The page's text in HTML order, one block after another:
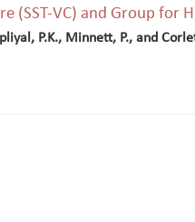
VC) and Group for
P.K., Minnett, P., and